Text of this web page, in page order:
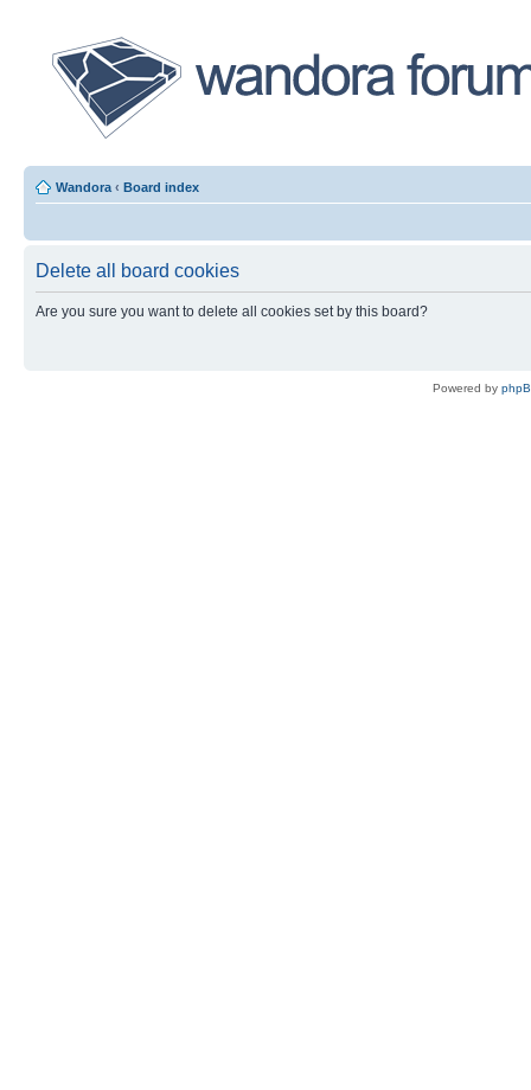
Wandora ‹ Board index
Delete all board cookies
Are you sure you want to delete all cookies set by this board?
Powered by